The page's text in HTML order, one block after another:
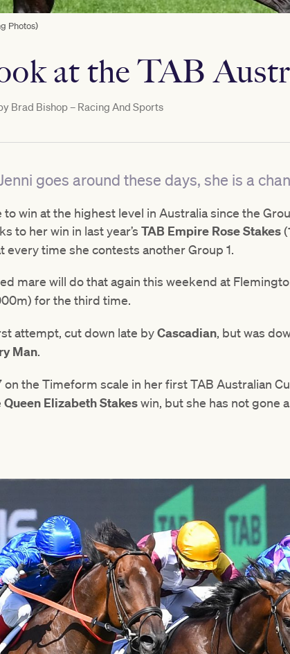
Photos)
at the TAB
Brad Bishop – Racing And Sports
goes around these days, she is a
win at the highest level in Australia since the
to her win in last year’s TAB Empire Rose Stakes
every time she contests another Group 1.
mare will do that again this weekend at
for the third time.
attempt, cut down late byCascadian, but was
Man.
on the Timeform scale in her first TAB Australian
Queen Elizabeth Stakeswin, but she has not gone